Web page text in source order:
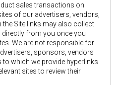
sales transactions on
of our advertisers, vendors,
Site links may also collect
from you once you
We are not responsible for
sponsors, vendors
which we provide hyperlinks
sites to review their